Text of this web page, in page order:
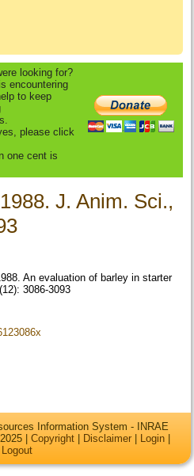
looking for?
encountering
to keep
please click
one cent is
J. Anim. Sci.,
An evaluation of barley in starter
3086-3093
Information System - INRAE
| Copyright Disclaimer Login
Logout